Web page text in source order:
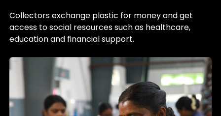
Collectors exchange plastic for money and get
access to social resources such as healthcare,
education and financial support.